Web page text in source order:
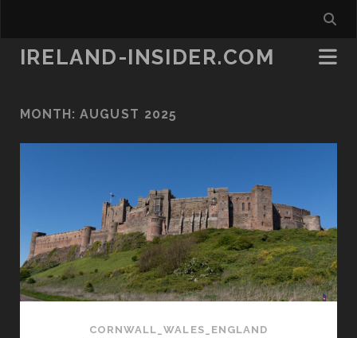
IRELAND-INSIDER.COM
MONTH: AUGUST 2025
CORNWALL_WALES_ENGLAND